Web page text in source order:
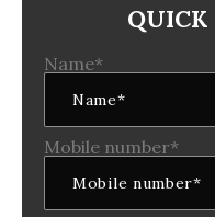
QUICK
Name*
Mobile number*